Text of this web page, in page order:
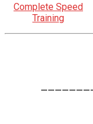
Complete Speed
Training